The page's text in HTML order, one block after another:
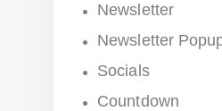
Newsletter
Newsletter
Socials
Countdown